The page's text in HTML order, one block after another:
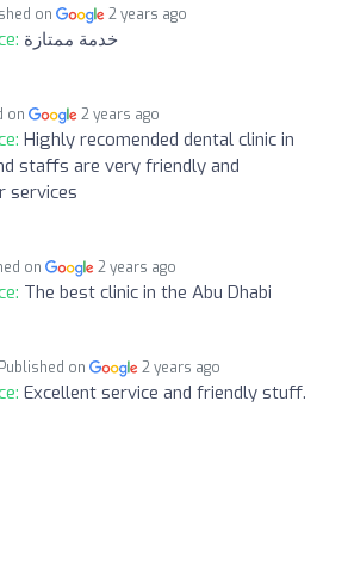
on 2 years ago
خدمة ممتازة
on 2 years ago
Highly recomended dental clinic in
staffs are very friendly and
services
on 2 years ago
The best clinic in the Abu Dhabi
Published on 2 years ago
Excellent service and friendly stuff.